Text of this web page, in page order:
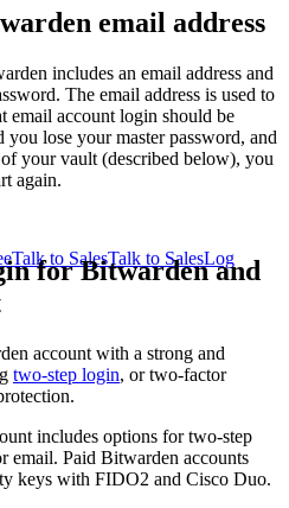
Talk to SalesTalk to SalesLog
email address
includes an email address and
The email address is used to
email account login should be
lose your master password, and
your vault (described below), you
again.
for Bitwarden and
account with a strong and
two-step login, or two-factor
includes options for two-step
email. Paid Bitwarden accounts
keys with FIDO2 and Cisco Duo.